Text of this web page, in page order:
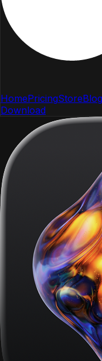
HomePricingStoreBlog
Download